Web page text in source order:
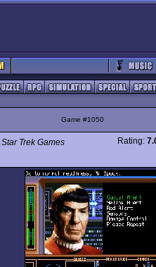
Game #1050
Star Trek Games
Rating: